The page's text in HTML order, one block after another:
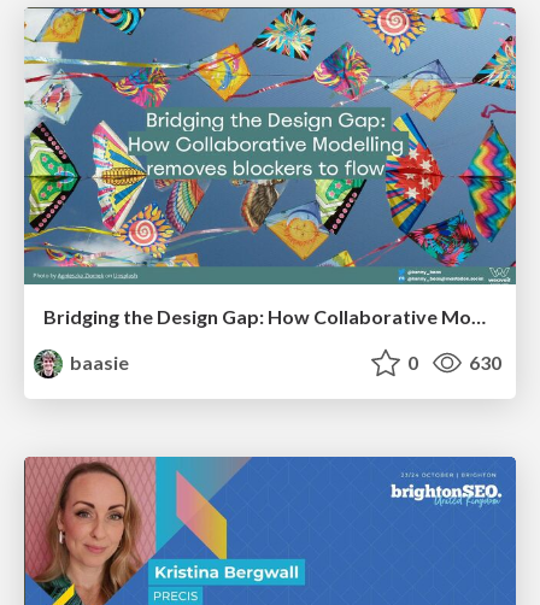
baasie
0 630